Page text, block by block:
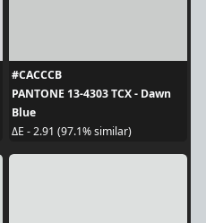
#CACCCB
PANTONE 13-4303 TCX - Dawn
Blue
ΔE - 2.91 (97.1% similar)